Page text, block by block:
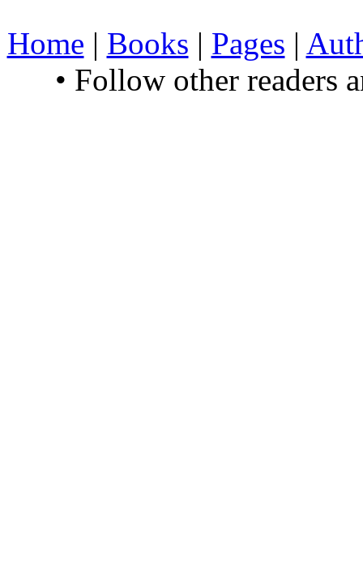
Home | Books | Pages |
• Follow other readers